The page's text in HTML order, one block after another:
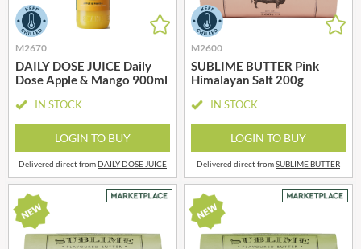
M2670
DAILY DOSE JUICE Daily
Dose Apple & Mango 900ml
IN STOCK
LOGIN TO BUY
Delivered direct fromDAILY DOSE JUICE
M2600
SUBLIME BUTTER Pink
Himalayan Salt 200g
IN STOCK
LOGIN TO BUY
Delivered direct fromSUBLIME BUTTER